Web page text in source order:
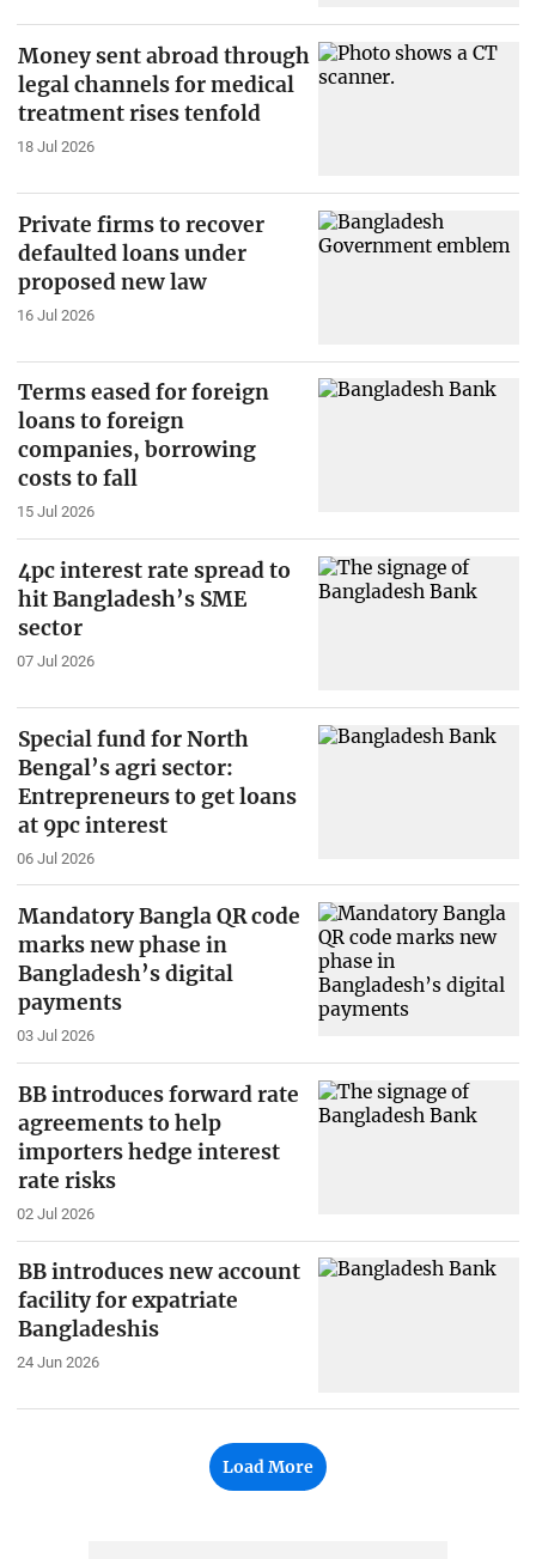
Money sent abroad through
legal channels for medical
treatment rises tenfold
18 Jul 2026
Private firms to recover
defaulted loans under
proposed new law
16 Jul 2026
Terms eased for foreign
loans to foreign
companies, borrowing
costs to fall
15 Jul 2026
4pc interest rate spread to
hit Bangladesh’s SME
sector
07 Jul 2026
Special fund for North
Bengal’s agri sector:
Entrepreneurs to get loans
at 9pc interest
06 Jul 2026
Mandatory Bangla QR code
marks new phase in
Bangladesh’s digital
payments
03 Jul 2026
BB introduces forward rate
agreements to help
importers hedge interest
rate risks
02 Jul 2026
BB introduces new account
facility for expatriate
Bangladeshis
24 Jun 2026
Load More